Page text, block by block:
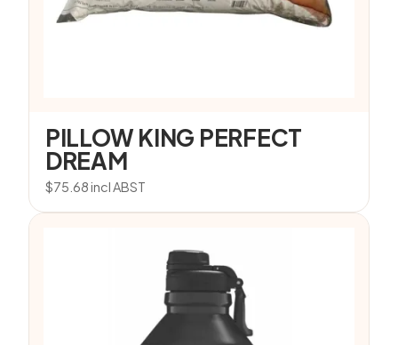
PILLOW KING PERFECT
DREAM
$75.68incl ABST